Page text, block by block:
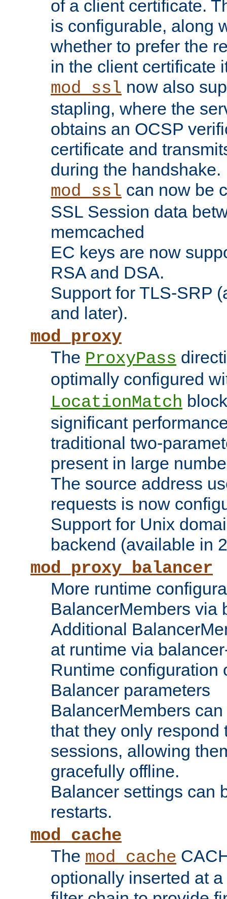
of a client certificate.
is configurable, along
whether to prefer the
in the client certificate
mod_ssl now also
stapling, where the
obtains an OCSP
certificate and
during the handshake.
mod_ssl can now be
SSL Session data
memcached
EC keys are now
RSA and DSA.
Support for TLS-SRP
and later).
mod_proxy
The ProxyPass
optimally configured
LocationMatch
significant
traditional two-
present in large
The source address
requests is now
Support for Unix
backend (available in
mod_proxy_balancer
More runtime
BalancerMembers via
Additional
at runtime via
Runtime configuration
Balancer parameters
BalancerMembers
that they only respond
sessions, allowing
gracefully offline.
Balancer settings can
restarts.
mod_cache
The mod_cache
optionally inserted at